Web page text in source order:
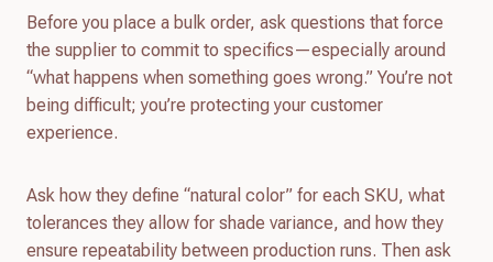
Before you place a bulk order, ask questions that force
the supplier to commit to specifics—especially around
“what happens when something goes wrong.” You’re not
being difficult; you’re protecting your customer
experience.
Ask how they define “natural color” for each SKU, what
tolerances they allow for shade variance, and how they
ensure repeatability between production runs. Then ask